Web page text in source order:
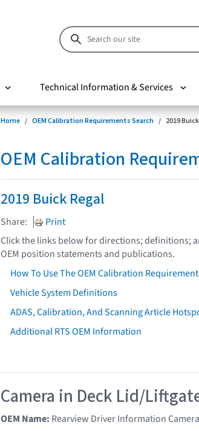
Technical Information & Services
Home OEM Calibration Requirements Search 2019
OEM Calibration
2019 Buick Regal
Share:
Print
Click the links below for directions; definitions;
OEM position statements and publications.
How To Use The OEM Calibration
Vehicle System Definitions
ADAS, Calibration, And Scanning Article
Additional RTS OEM Information
Camera in Deck Lid/
OEM Name: Rearview Driver Information Camera